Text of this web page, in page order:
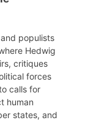
populists
Hedwig
critiques
forces
calls for
human
states, and